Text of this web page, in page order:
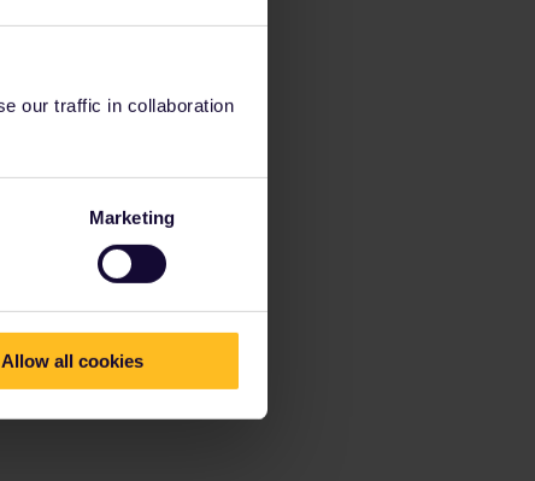
our traffic in collaboration
Marketing
Allow all cookies